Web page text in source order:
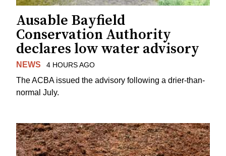
Ausable Bayfield
Conservation Authority
declares low water advisory
NEWS 4 HOURS AGO
The ACBA issued the advisory following a drier-than-
normal July.